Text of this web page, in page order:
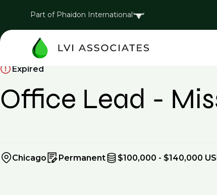
Part of Phaidon International
Expired
Office Lead -
Chicago Permanent $100,000 - $140,000